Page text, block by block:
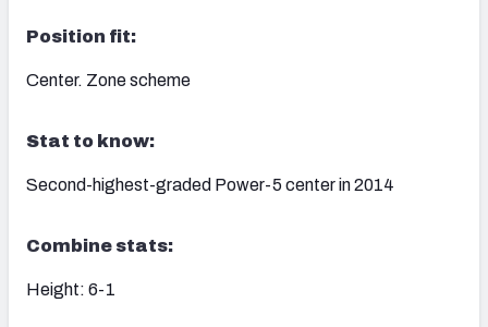
Position fit:
Center. Zone scheme
Stat to know:
Second-highest-graded Power-5 center in 2014
Combine stats:
Height: 6-1